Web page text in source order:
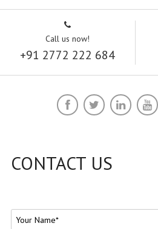
Call us now!
+91 2772 222 684
CONTACT US